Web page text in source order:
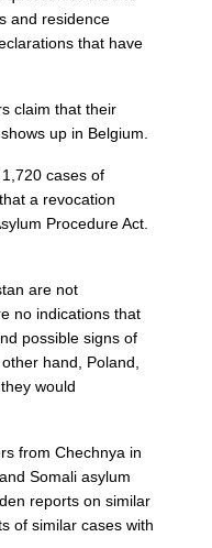
and residence
that have
claim that their
up in Belgium.
cases of
a revocation
Procedure Act.
are not
no indications that
possible signs of
hand, Poland,
would
from Chechnya in
Somali asylum
reports on similar
of similar cases with